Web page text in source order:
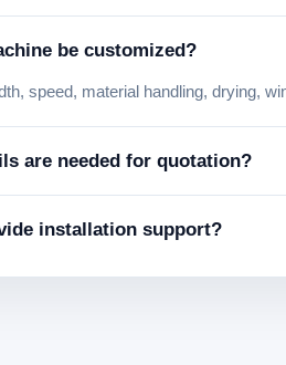
be customized?
speed, material handling, drying,
are needed for quotation?
installation support?